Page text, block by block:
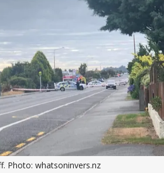
Photo: whatsoninvers.nz